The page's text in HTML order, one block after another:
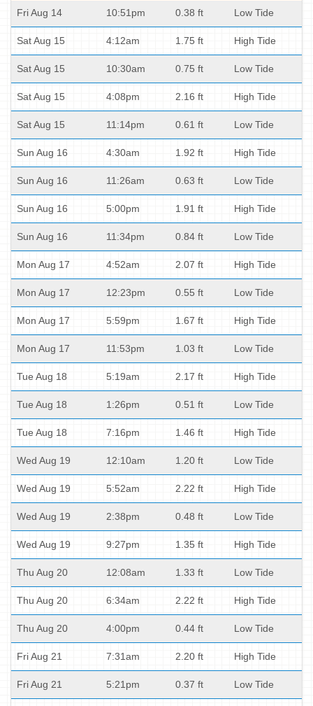
Fri Aug 14 10:51pm 0.38 ft Low Tide
Sat Aug 15 4:12am 1.75 ft High Tide
Sat Aug 15 10:30am 0.75 ft Low Tide
Sat Aug 15 4:08pm 2.16 ft High Tide
Sat Aug 15 11:14pm 0.61 ft Low Tide
Sun Aug 16 4:30am 1.92 ft High Tide
Sun Aug 16 11:26am 0.63 ft Low Tide
Sun Aug 16 5:00pm 1.91 ft High Tide
Sun Aug 16 11:34pm 0.84 ft Low Tide
Mon Aug 17 4:52am 2.07 ft High Tide
Mon Aug 17 12:23pm 0.55 ft Low Tide
Mon Aug 17 5:59pm 1.67 ft High Tide
Mon Aug 17 11:53pm 1.03 ft Low Tide
Tue Aug 18 5:19am 2.17 ft High Tide
Tue Aug 18 1:26pm 0.51 ft Low Tide
Tue Aug 18 7:16pm 1.46 ft High Tide
Wed Aug 19 12:10am 1.20 ft Low Tide
Wed Aug 19 5:52am 2.22 ft High Tide
Wed Aug 19 2:38pm 0.48 ft Low Tide
Wed Aug 19 9:27pm 1.35 ft High Tide
Thu Aug 20 12:08am 1.33 ft Low Tide
Thu Aug 20 6:34am 2.22 ft High Tide
Thu Aug 20 4:00pm 0.44 ft Low Tide
Fri Aug 21 7:31am 2.20 ft High Tide
Fri Aug 21 5:21pm 0.37 ft Low Tide